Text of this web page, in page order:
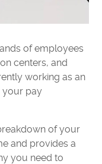
of employees
centers, and
working as an
your pay
of your
and provides a
you need to